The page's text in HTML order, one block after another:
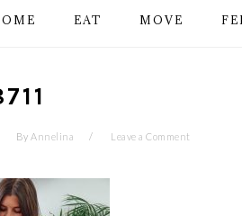
EAT MOVE
By Annelina Leave a Comment